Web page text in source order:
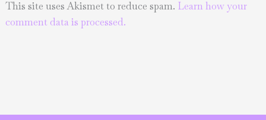
This site uses Akismet to reduce spam. Learn how your
comment data is processed.